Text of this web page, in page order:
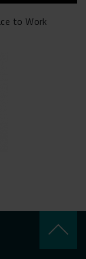
to Work
keyboard_arrow_up